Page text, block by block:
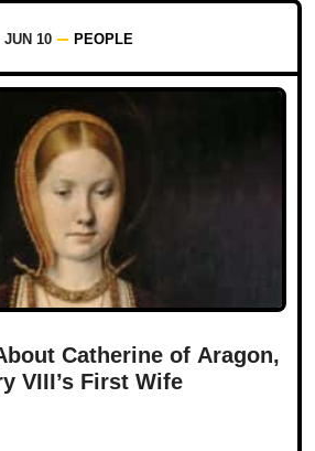
JUN 10 PEOPLE
Catherine of Aragon,
VIII’s First Wife